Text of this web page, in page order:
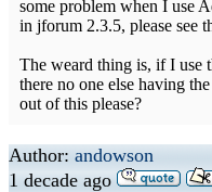
some problem when I use
in jforum 2.3.5, please see
The weard thing is, if I use
there no one else having
out of this please?
Author: andowson
1 decade ago